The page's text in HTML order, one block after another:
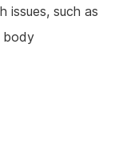
issues, such as
body